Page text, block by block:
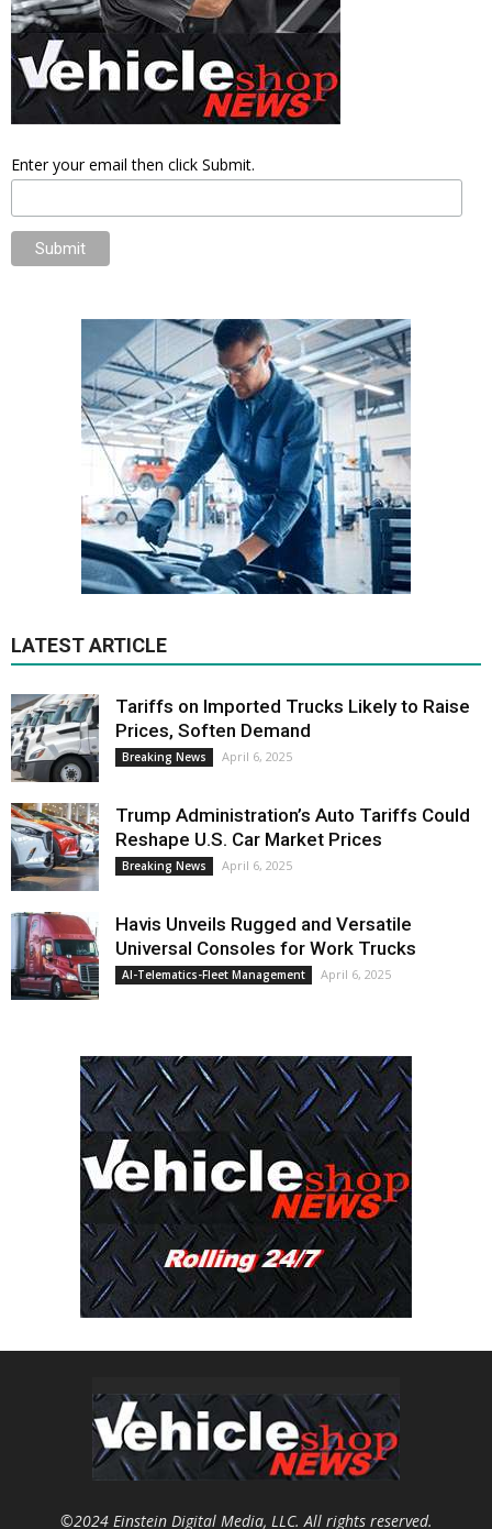
Enter your email then click Submit.
LATEST ARTICLE
Tariffs on Imported Trucks Likely to Raise
Prices, Soften Demand
Breaking News April 6, 2025
Trump Administration’s Auto Tariffs Could
Reshape U.S. Car Market Prices
Breaking News April 6, 2025
Havis Unveils Rugged and Versatile
Universal Consoles for Work Trucks
AI-Telematics-Fleet Management April 6, 2025
©2024 Einstein Digital Media, LLC. All rights reserved.